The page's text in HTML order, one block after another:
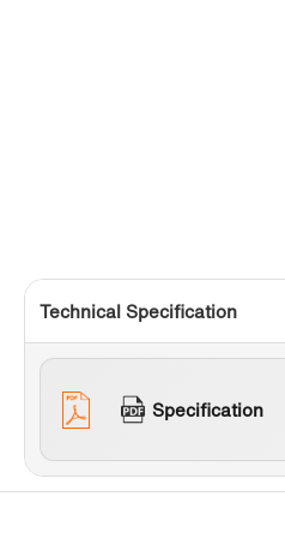
Technical Specification
Specification